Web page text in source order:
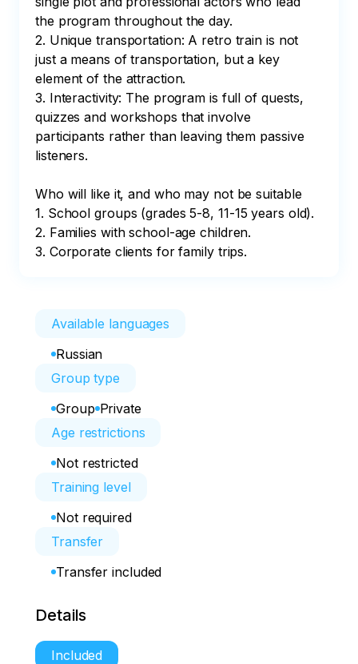
the program throughout the day.
2. Unique transportation: A retro train is not
just a means of transportation, but a key
element of the attraction.
3. Interactivity: The program is full of quests,
quizzes and workshops that involve
participants rather than leaving them passive
listeners.
Who will like it, and who may not be suitable
1. School groups (grades 5-8, 11-15 years old).
2. Families with school-age children.
3. Corporate clients for family trips.
Available languages
Russian
Group type
Group Private
Age restrictions
Not restricted
Training level
Not required
Transfer
Transfer included
Details
Included